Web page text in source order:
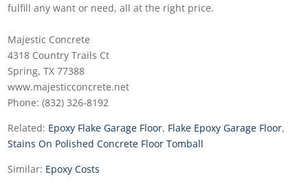
fulfill any want or need, all at the right price.
Majestic Concrete
4318 Country Trails Ct
Spring, TX 77388
www.majesticconcrete.net
Phone: (832) 326-8192
Related: Epoxy Flake Garage Floor, Flake Epoxy Garage Floor,
Stains On Polished Concrete Floor Tomball
Similar: Epoxy Costs